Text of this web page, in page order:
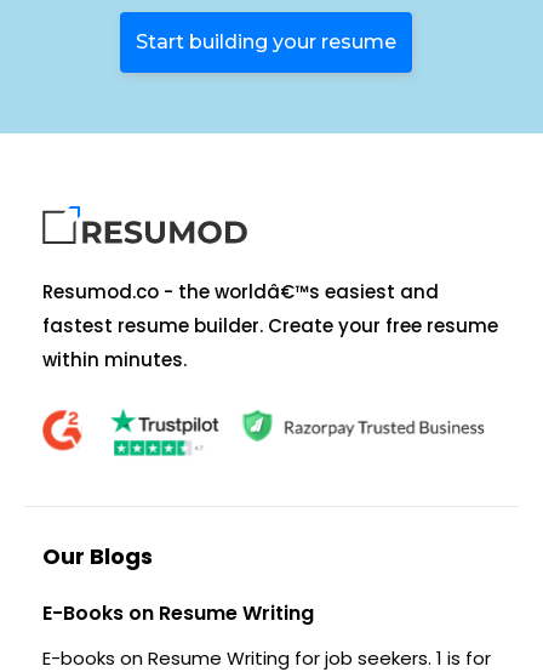
Start building your resume
Resumod.co - the worldâ€™s easiest and
fastest resume builder. Create your free resume
within minutes.
Our Blogs
E-Books on Resume Writing
E-books on Resume Writing for job seekers. 1 is for